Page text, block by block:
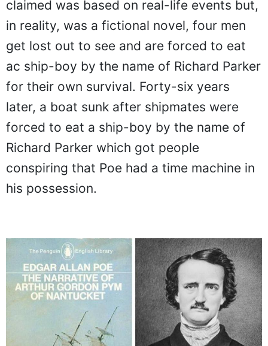
claimed was based on real-life events but,
in reality, was a fictional novel, four men
get lost out to see and are forced to eat
ac ship-boy by the name of Richard Parker
for their own survival. Forty-six years
later, a boat sunk after shipmates were
forced to eat a ship-boy by the name of
Richard Parker which got people
conspiring that Poe had a time machine in
his possession.